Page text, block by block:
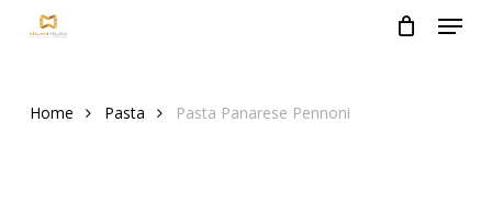
Menu
Home Pasta Pasta Panarese Pennoni